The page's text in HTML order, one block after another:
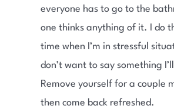
everyone has to go to the
one thinks anything of it. I do
time when I’m in stressful
don’t want to say something
Remove yourself for a couple
then come back refreshed.